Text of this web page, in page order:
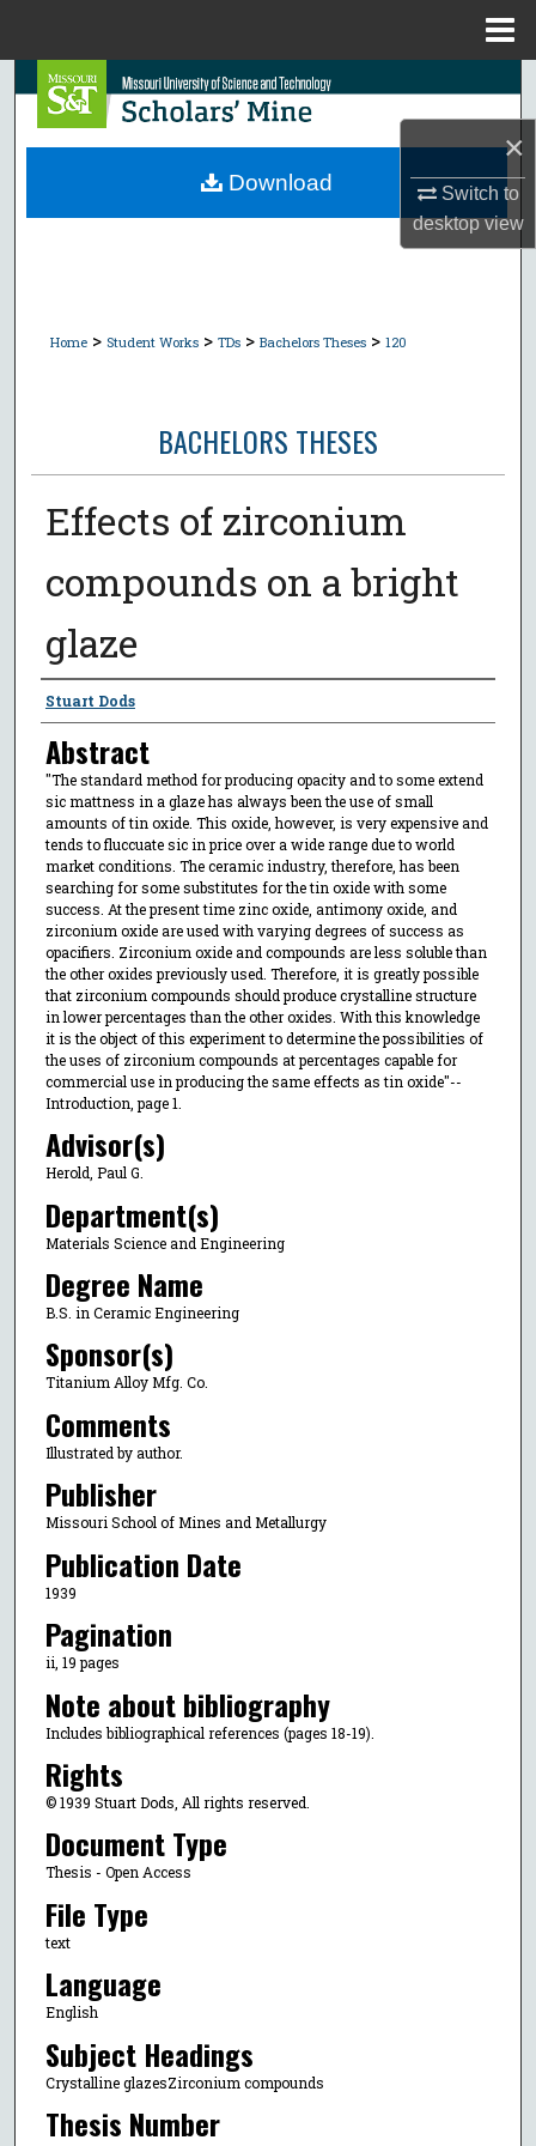
×
Switch to
desktopview
Search
Browse Collections
Home > Student Works > TDs > Bachelors Theses > 120
BACHELORS THESES
Effects of zirconium
compounds on a bright
glaze
Author
Stuart Dods
Abstract
"The standard method for producing opacity and to some extend
sic mattness in a glaze has always been the use of small
amounts of tin oxide. This oxide, however, is very expensive and
tends to fluccuate sic in price over a wide range due to world
market conditions. The ceramic industry, therefore, has been
searching for some substitutes for the tin oxide with some
success. At the present time zinc oxide, antimony oxide, and
zirconium oxide are used with varying degrees of success as
opacifiers. Zirconium oxide and compounds are less soluble than
the other oxides previously used. Therefore, it is greatly possible
that zirconium compounds should produce crystalline structure
in lower percentages than the other oxides. With this knowledge
it is the object of this experiment to determine the possibilities of
the uses of zirconium compounds at percentages capable for
commercial use in producing the same effects as tin oxide"--
Introduction, page 1.
Advisor(s)
Herold, Paul G.
Department(s)
Materials Science and Engineering
Degree Name
B.S. in Ceramic Engineering
Sponsor(s)
Titanium Alloy Mfg. Co.
Comments
Illustrated by author.
Publisher
Missouri School of Mines and Metallurgy
Publication Date
1939
Pagination
ii, 19 pages
Note about bibliography
Includes bibliographical references (pages 18-19).
Rights
© 1939 Stuart Dods, All rights reserved.
Document Type
Thesis - Open Access
File Type
text
Language
English
Subject Headings
Crystalline glazesZirconium compounds
Thesis Number
Download